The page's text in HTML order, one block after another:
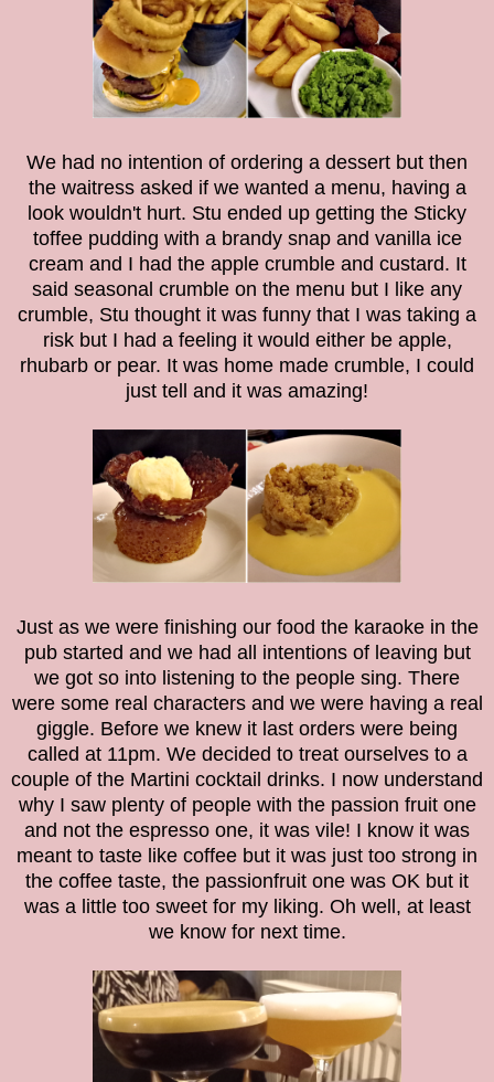
We had no intention of ordering a dessert but then
the waitress asked if we wanted a menu, having a
look wouldn't hurt. Stu ended up getting the Sticky
toffee pudding with a brandy snap and vanilla ice
cream and I had the apple crumble and custard. It
said seasonal crumble on the menu but I like any
crumble, Stu thought it was funny that I was taking a
risk but I had a feeling it would either be apple,
rhubarb or pear. It was home made crumble, I could
just tell and it was amazing!
Just as we were finishing our food the karaoke in the
pub started and we had all intentions of leaving but
we got so into listening to the people sing. There
were some real characters and we were having a real
giggle. Before we knew it last orders were being
called at 11pm. We decided to treat ourselves to a
couple of the Martini cocktail drinks. I now understand
why I saw plenty of people with the passion fruit one
and not the espresso one, it was vile! I know it was
meant to taste like coffee but it was just too strong in
the coffee taste, the passionfruit one was OK but it
was a little too sweet for my liking. Oh well, at least
we know for next time.